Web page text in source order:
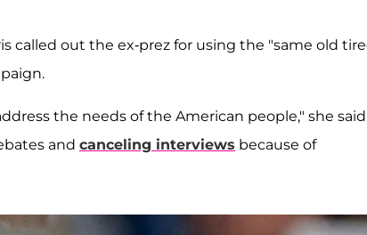
called out the ex-prez for using the "same old
the needs of the American people," she
and canceling interviews because of